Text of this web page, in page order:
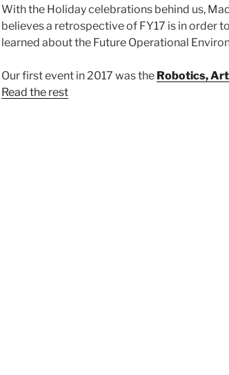
With the Holiday celebrations behind us,
believes a retrospective of FY17 is in order
learned about the Future Operational
Our first event in 2017 was the Robotics,
Read the rest